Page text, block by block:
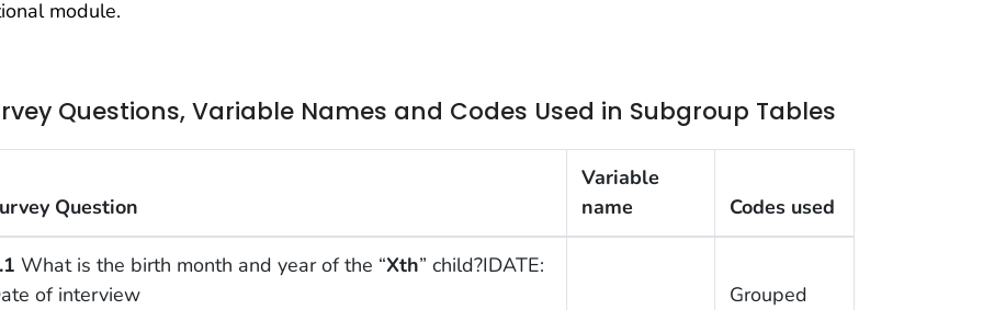
module.
Questions, Variable Names and Codes Used in Subgroup Tables
Question
Variable
name
Codes used
What is the birth month and year of the “Xth” child?IDATE:
of interview
Grouped